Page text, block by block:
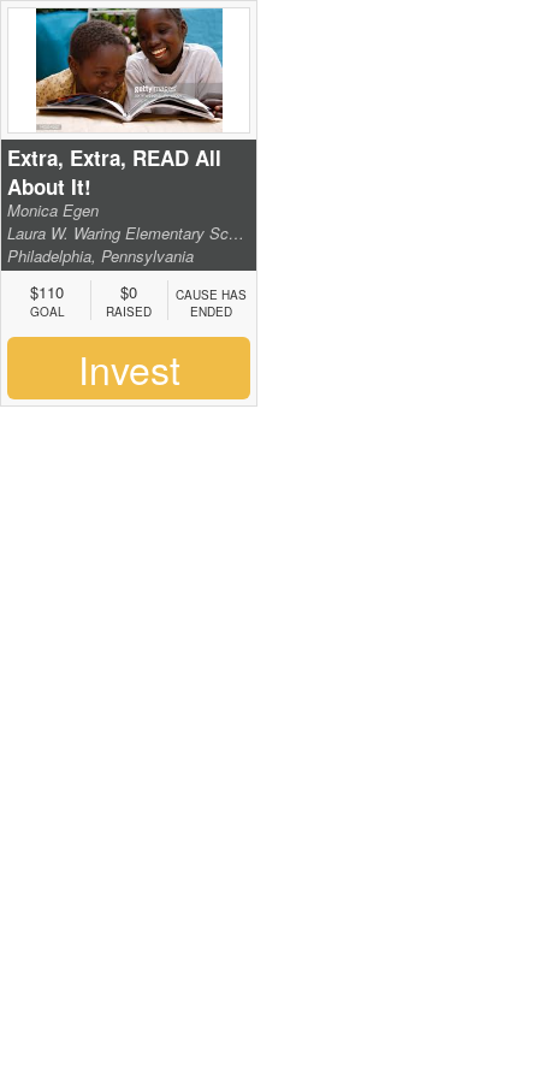
Extra, Extra, READ All
About It!
Monica Egen
Laura W. Waring Elementary School
Philadelphia, Pennsylvania
$110
GOAL
$0
RAISED
CAUSE HAS
ENDED
Invest